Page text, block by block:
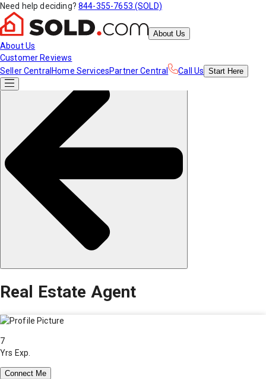
Need help deciding? 844-355-7653 (SOLD)
About Us
About Us
Customer Reviews
Seller Central Home ServicesPartner Central Call Us Start Here
Real Estate Agent
7
Yrs Exp.
Connect Me